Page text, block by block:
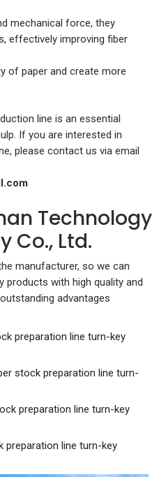
mechanical force, they
effectively improving fiber
of paper and create more
line is an essential
If you are interested in
please contact us via email
Technology
Co., Ltd.
manufacturer, so we can
products with high quality and
advantages
preparation line turn-key
stock preparation line turn-
preparation line turn-key
preparation line turn-key